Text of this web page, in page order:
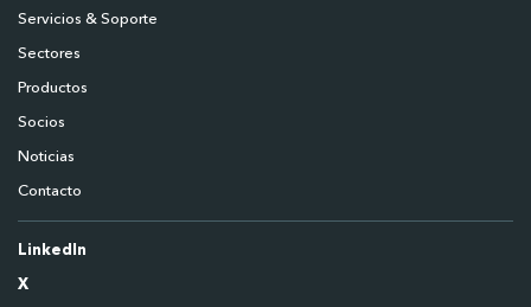
Servicios & Soporte
Sectores
Productos
Socios
Noticias
Contacto
LinkedIn
X